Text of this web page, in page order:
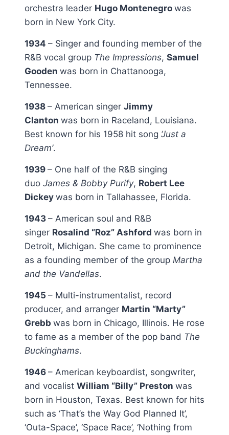
orchestra leader Hugo Montenegro was
born in New York City.
1934 – Singer and founding member of the
R&B vocal group The Impressions, Samuel
Gooden was born in Chattanooga,
Tennessee.
1938 – American singer Jimmy
Clanton was born in Raceland, Louisiana.
Best known for his 1958 hit song ‘Just a
Dream’.
1939 – One half of the R&B singing
duo James & Bobby Purify, Robert Lee
Dickey was born in Tallahassee, Florida.
1943 – American soul and R&B
singer Rosalind “Roz” Ashford was born in
Detroit, Michigan. She came to prominence
as a founding member of the group Martha
and the Vandellas.
1945 – Multi-instrumentalist, record
producer, and arranger Martin “Marty”
Grebb was born in Chicago, Illinois. He rose
to fame as a member of the pop band The
Buckinghams.
1946 – American keyboardist, songwriter,
and vocalist William “Billy” Preston was
born in Houston, Texas. Best known for hits
such as ‘That’s the Way God Planned It’,
‘Outa-Space’, ‘Space Race’, ‘Nothing from